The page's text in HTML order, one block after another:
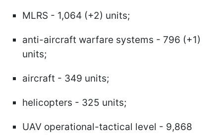
MLRS - 1,064 (+2) units;
anti-aircraft warfare systems - 796 (+1)
units;
aircraft - 349 units;
helicopters - 325 units;
UAV operational-tactical level - 9,868